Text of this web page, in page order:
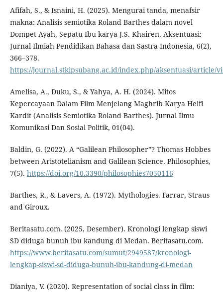
Afifah, S., & Isnaini, H. (2025). Mengurai tanda, menafsir
makna: Analisis semiotika Roland Barthes dalam novel
Dompet Ayah, Sepatu Ibu karya J.S. Khairen. Aksentuasi:
Jurnal Ilmiah Pendidikan Bahasa dan Sastra Indonesia, 6(2),
366–378.
https://journal.stkipsubang.ac.id/index.php/aksentuasi/article/
Amelisa, A., Duku, S., & Yahya, A. H. (2024). Mitos
Kepercayaan Dalam Film Menjelang Maghrib Karya Helfi
Kardit (Analisis Semiotika Roland Barthes). Jurnal Ilmu
Komunikasi Dan Sosial Politik, 01(04).
Baldin, G. (2022). A “Galilean Philosopher”? Thomas Hobbes
between Aristotelianism and Galilean Science. Philosophies,
7(5). https://doi.org/10.3390/philosophies7050116
Barthes, R., & Lavers, A. (1972). Mythologies. Farrar, Straus
and Giroux.
Beritasatu.com. (2025, Desember). Kronologi lengkap siswi
SD diduga bunuh ibu kandung di Medan. Beritasatu.com.
https://www.beritasatu.com/sumut/2949587/kronologi-
lengkap-siswi-sd-diduga-bunuh-ibu-kandung-di-medan
Dianiya, V. (2020). Representation of social class in film: